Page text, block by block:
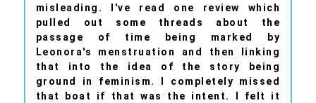
misleading. I've read one review which
pulled out some threads about the
passage of time being marked by
Leonora's menstruation and then linking
that into the idea of the story being
ground in feminism. I completely missed
that boat if that was the intent. I felt it